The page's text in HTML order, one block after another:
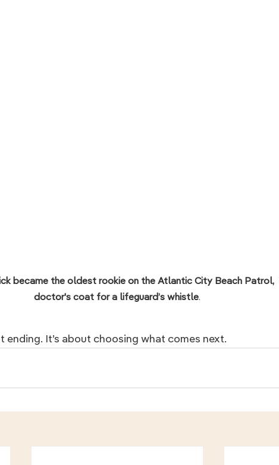
became the oldest rookie on the Atlantic City Beach Patrol,
doctor's coat for a lifeguard’s whistle.
ending. It’s about choosing what comes next.